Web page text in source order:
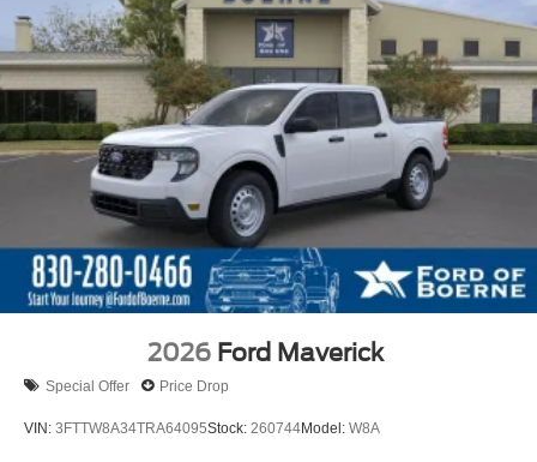
2026 Ford Maverick
Special Offer Price Drop
VIN: 3FTTW8A34TRA64095Stock: 260744Model: W8A